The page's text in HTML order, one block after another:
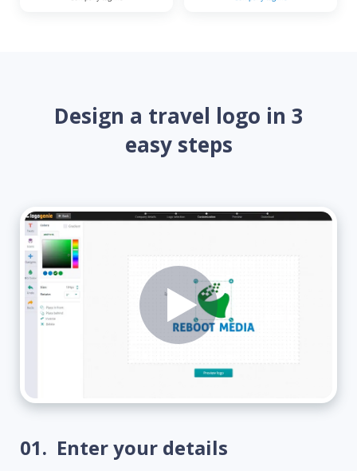
Design a travel logo in 3
easy steps
01. Enter your details